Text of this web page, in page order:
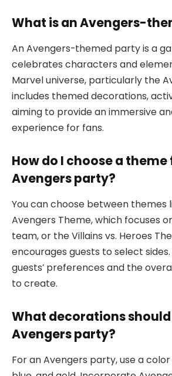
What is an Avengers-
An Avengers-themed party is a
celebrates characters and
Marvel universe, particularly the
includes themed decorations,
aiming to provide an immersive
experience for fans.
How do I choose a
Avengers party?
You can choose between themes
Avengers Theme, which focuses
team, or the Villains vs. Heroes
encourages guests to select
guests’ preferences and the
to create.
What decorations should
Avengers party?
For an Avengers party, use a